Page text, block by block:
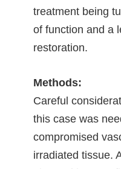
treatment being
of function and a
restoration.
Methods:
Careful
this case was
compromised
irradiated tissue.